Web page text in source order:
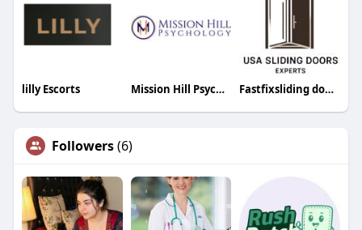
lilly Escorts Mission Hill Psychology Fastfixsliding doorrepair
Followers(6)